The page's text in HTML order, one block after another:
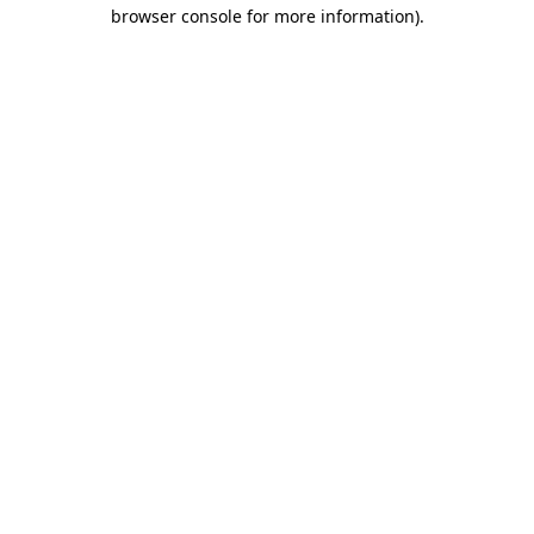
browser console for more information).